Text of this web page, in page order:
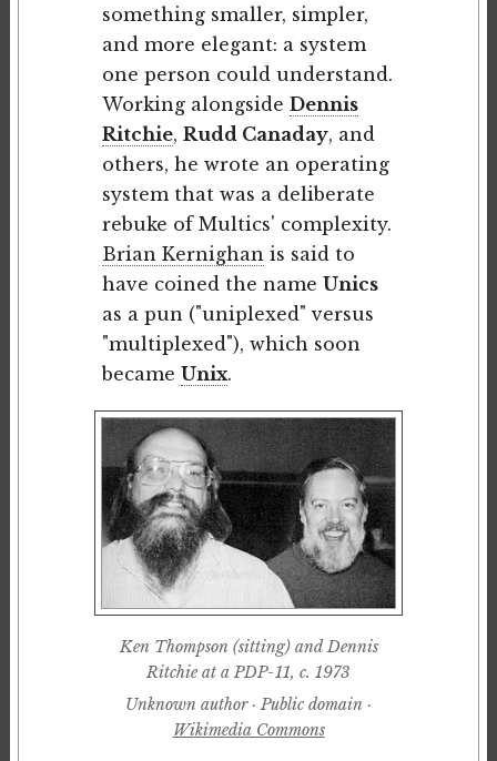
something smaller, simpler,
and more elegant: a system
one person could understand.
Working alongside Dennis
Ritchie, Rudd Canaday, and
others, he wrote an operating
system that was a deliberate
rebuke of Multics' complexity.
Brian Kernighan is said to
have coined the name Unics
as a pun ("uniplexed" versus
"multiplexed"), which soon
became Unix.
Ken Thompson (sitting) and Dennis
Ritchie at a PDP-11, c. 1973
Unknown author · Public domain ·
Wikimedia Commons